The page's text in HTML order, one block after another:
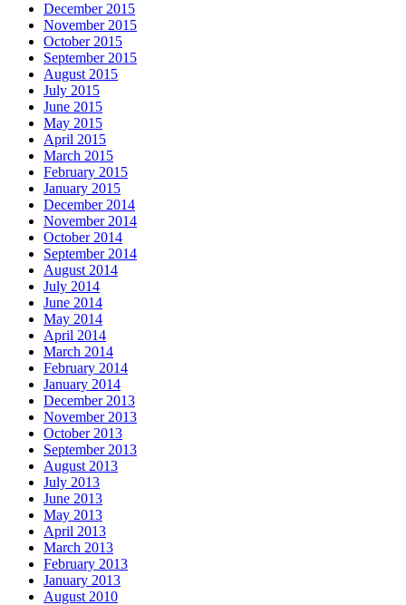
December 2015
November 2015
October 2015
September 2015
August 2015
July 2015
June 2015
May 2015
April 2015
March 2015
February 2015
January 2015
December 2014
November 2014
October 2014
September 2014
August 2014
July 2014
June 2014
May 2014
April 2014
March 2014
February 2014
January 2014
December 2013
November 2013
October 2013
September 2013
August 2013
July 2013
June 2013
May 2013
April 2013
March 2013
February 2013
January 2013
August 2010